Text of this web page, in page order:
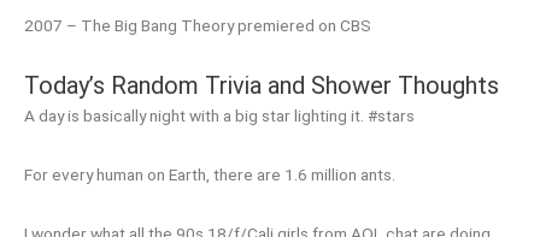
2007 – The Big Bang Theory premiered on CBS
Today’s Random Trivia and Shower Thoughts
A day is basically night with a big star lighting it. #stars
For every human on Earth, there are 1.6 million ants.
I wonder what all the 90s 18/f/Cali girls from AOL chat are doing